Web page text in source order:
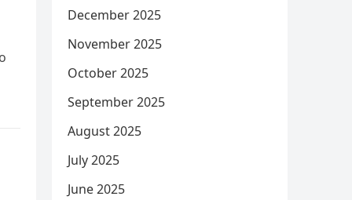
December 2025
November 2025
October 2025
September 2025
August 2025
July 2025
June 2025